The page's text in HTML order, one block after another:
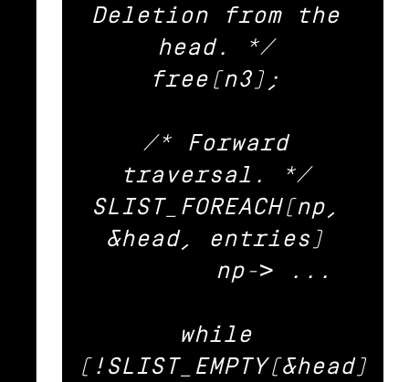
Deletion from the
head. */
free(n3);
/* Forward
traversal. */
SLIST_FOREACH(np,
&head, entries)
while
(!SLIST_EMPTY(&head)